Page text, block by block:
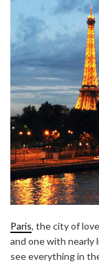
Paris, the city of
and one with
see everything in